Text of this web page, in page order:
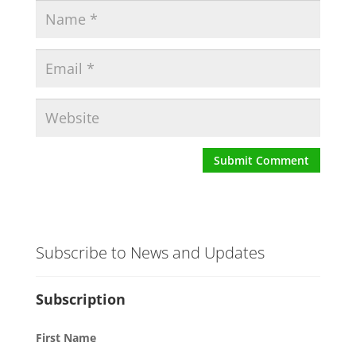
Subscribe to News and Updates
Subscription
First Name